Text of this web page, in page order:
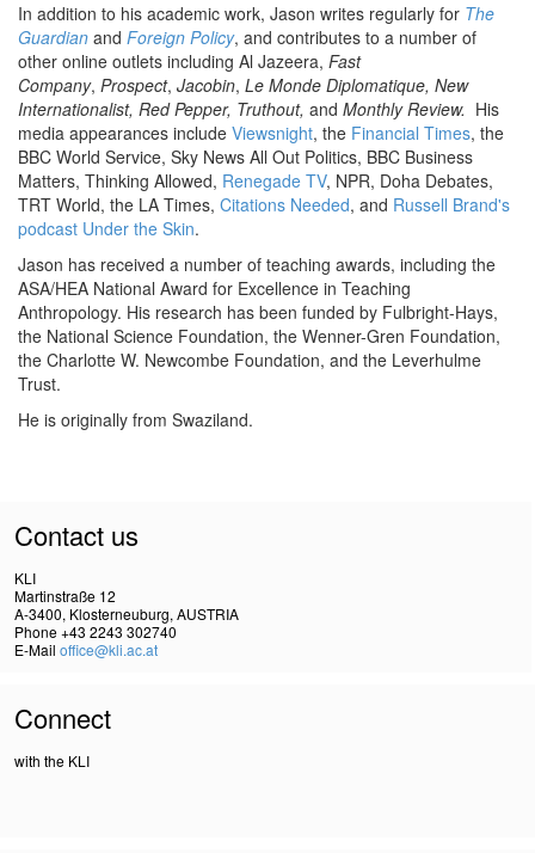
In addition to his academic work, Jason writes regularly for The
Guardian and Foreign Policy, and contributes to a number of
other online outlets including Al Jazeera, Fast
Company, Prospect, Jacobin, Le Monde Diplomatique, New
Internationalist, Red Pepper, Truthout, and Monthly Review. His
media appearances include Viewsnight, the Financial Times, the
BBC World Service, Sky News All Out Politics, BBC Business
Matters, Thinking Allowed, Renegade TV, NPR, Doha Debates,
TRT World, the LA Times, Citations Needed, and Russell Brand's
podcast Under the Skin.
Jason has received a number of teaching awards, including the
ASA/HEA National Award for Excellence in Teaching
Anthropology. His research has been funded by Fulbright-Hays,
the National Science Foundation, the Wenner-Gren Foundation,
the Charlotte W. Newcombe Foundation, and the Leverhulme
Trust.
He is originally from Swaziland.
Contact us
KLI
Martinstraße 12
A-3400, Klosterneuburg, AUSTRIA
Phone +43 2243 302740
E-Mail office@kli.ac.at
Connect
with the KLI